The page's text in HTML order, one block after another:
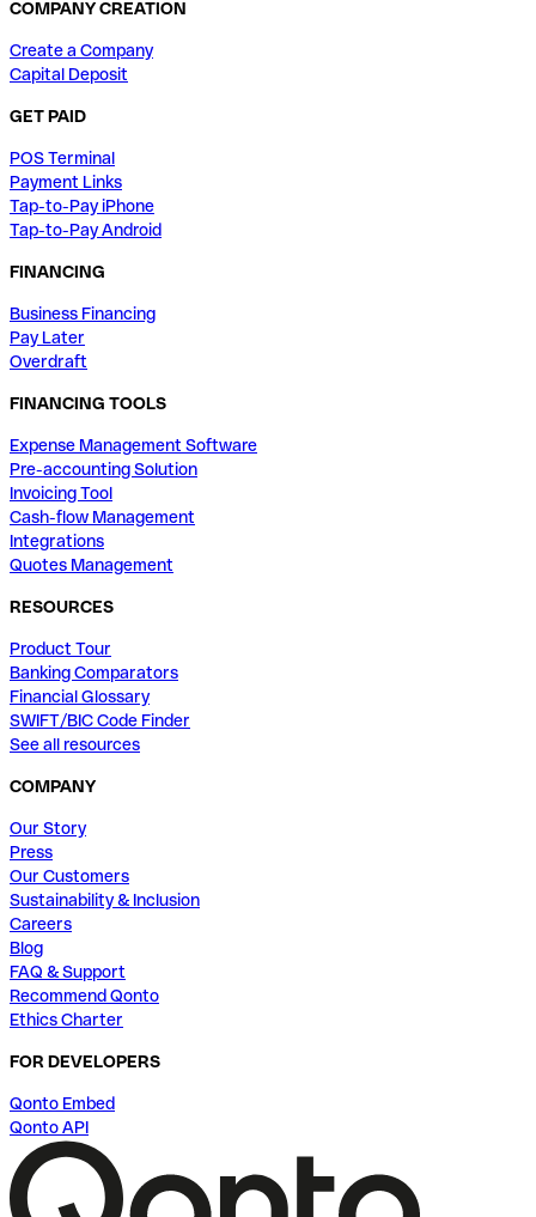
COMPANY CREATION
Create a Company
Capital Deposit
GET PAID
POS Terminal
Payment Links
Tap-to-Pay iPhone
Tap-to-Pay Android
FINANCING
Business Financing
Pay Later
Overdraft
FINANCING TOOLS
Expense Management Software
Pre-accounting Solution
Invoicing Tool
Cash-flow Management
Integrations
Quotes Management
RESOURCES
Product Tour
Banking Comparators
Financial Glossary
SWIFT/BIC Code Finder
See all resources
COMPANY
Our Story
Press
Our Customers
Sustainability & Inclusion
Careers
Blog
FAQ & Support
Recommend Qonto
Ethics Charter
FOR DEVELOPERS
Qonto Embed
Qonto API